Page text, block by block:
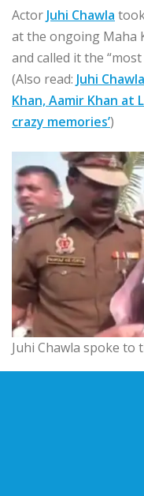
Actor Juhi Chawla
at the ongoing Maha
and called it the
(Also read: Juhi
Khan, Aamir Khan at
crazy memories’)
Juhi Chawla spoke to